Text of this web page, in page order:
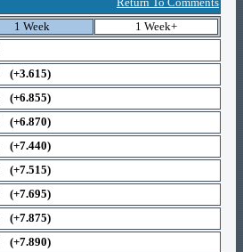
1 Week
1 Week+
(+3.615)
(+6.855)
(+6.870)
(+7.440)
(+7.515)
(+7.695)
(+7.875)
(+7.890)